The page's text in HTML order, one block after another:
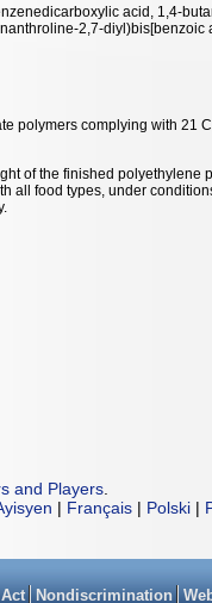
acid, 1,4-
2,7-diyl)bis[benzoic
polymers complying with 21
of the finished polyethylene
all food types, under
and Players
| Français | Polski |
Nondiscrimination